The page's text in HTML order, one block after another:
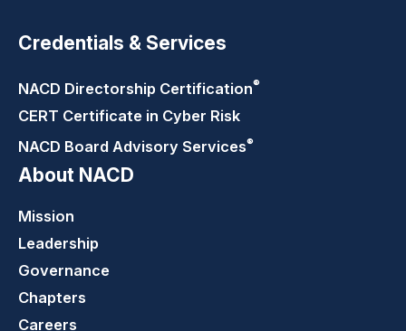
Credentials & Services
NACD Directorship Certification®
CERT Certificate in Cyber Risk
NACD Board Advisory Services®
About NACD
Mission
Leadership
Governance
Chapters
Careers